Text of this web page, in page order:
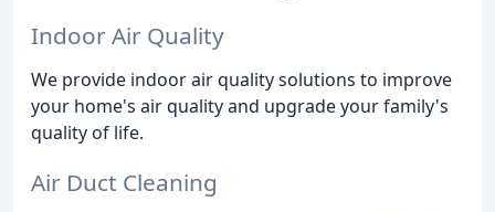
Indoor Air Quality
We provide indoor air quality solutions to improve
your home's air quality and upgrade your family's
quality of life.
Air Duct Cleaning